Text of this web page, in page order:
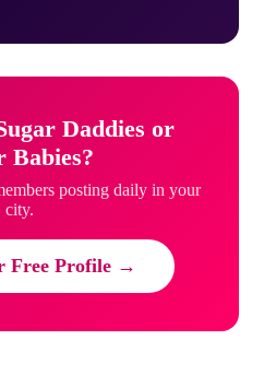
Daddies or
Babies?
posting daily in your
city.
Free Profile →